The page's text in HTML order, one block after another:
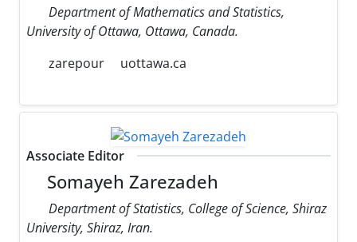
Department of Mathematics and Statistics,
University of Ottawa, Ottawa, Canada.
zarepour
uottawa.ca
Associate Editor
Somayeh Zarezadeh
Department of Statistics, College of Science, Shiraz
University, Shiraz, Iran.